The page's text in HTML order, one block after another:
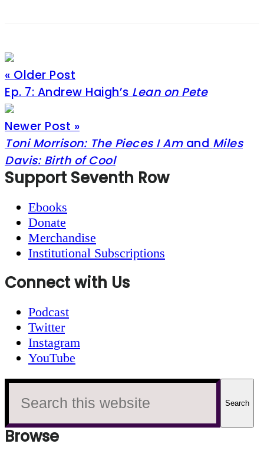
« Older Post
Ep. 7: Andrew Haigh’s Lean on Pete
Newer Post »
Toni Morrison: The Pieces I Amand Miles
Davis: Birth of Cool
Footer
Support Seventh Row
Ebooks
Donate
Merchandise
Institutional Subscriptions
Connect with Us
Podcast
Twitter
Instagram
YouTube
Search
this
Browse